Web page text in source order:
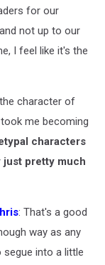
for our
not up to our
I feel like it's the
character of
me becoming
characters
just pretty much
: That's a good
way as any
segue into a little